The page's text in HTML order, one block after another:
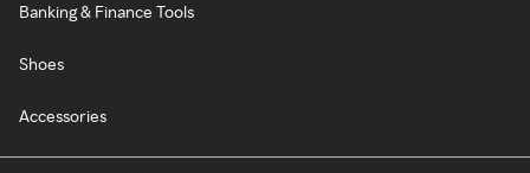
Banking & Finance Tools
Shoes
Accessories